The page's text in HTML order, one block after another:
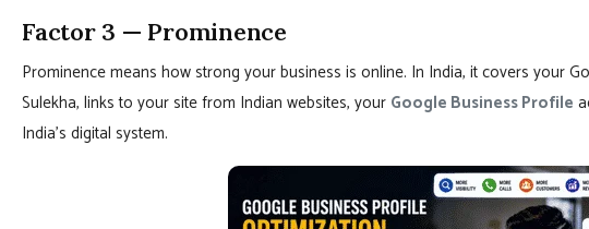
Factor 3 — Prominence
Prominence means how strong your business is online. In India, it covers your
Sulekha, links to your site from Indian websites, your Google Business Profile
India’s digital system.